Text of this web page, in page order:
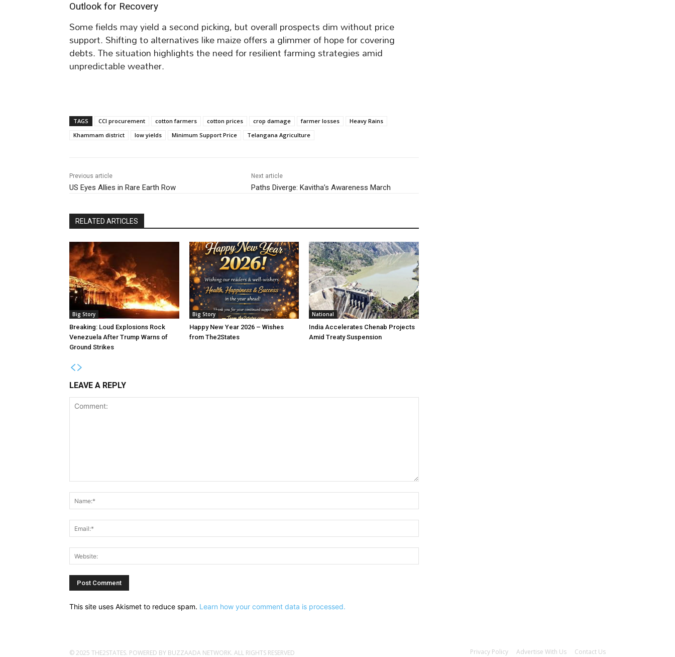
Outlook for Recovery
Some fields may yield a second picking, but overall prospects dim without price
support. Shifting to alternatives like maize offers a glimmer of hope for covering
debts. The situation highlights the need for resilient farming strategies amid
unpredictable weather.
TAGS CCI procurement cotton farmers cotton prices crop damage farmer losses
Heavy Rains
Khammam district
low yields Minimum Support Price Telangana Agriculture
Previous article
US Eyes Allies in Rare Earth Row
Next article
Paths Diverge: Kavitha’s Awareness March
RELATED ARTICLES
Big Story
Breaking: Loud Explosions Rock
Venezuela After Trump Warns of
Ground Strikes
Big Story
Happy New Year 2026 – Wishes
from The2States
National
India Accelerates Chenab Projects
Amid Treaty Suspension
LEAVE A REPLY
This site uses Akismet to reduce spam. Learn how your comment data is processed.
© 2025 THE2STATES. POWERED BY BUZZAADA NETWORK. ALL RIGHTS RESERVED Privacy Policy Advertise With Us Contact Us